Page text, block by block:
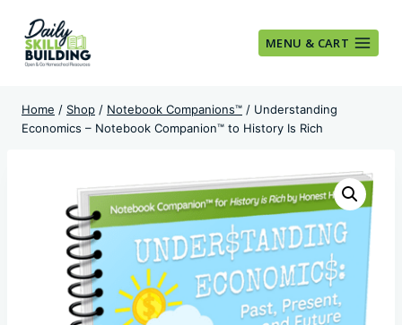
content
MENU & CART
Home / Shop / Notebook Companions™ / Understanding
Economics – Notebook Companion™ to History Is Rich